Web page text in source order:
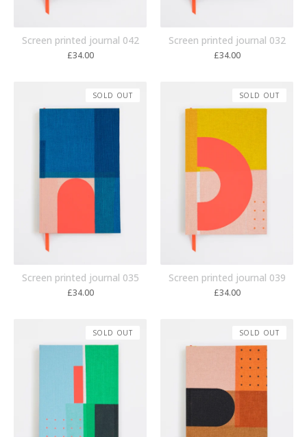
Screen printed journal 042
£34.00
Screen printed journal 032
£34.00
Screen printed journal 035
£34.00
SOLD OUT
Screen printed journal 039
£34.00
SOLD OUT
SOLD OUT SOLD OUT